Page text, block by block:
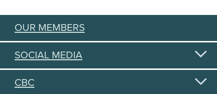
OUR MEMBERS
SOCIAL MEDIA
CBC